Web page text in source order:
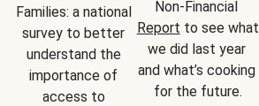
Families: a national
survey to better
understand the
importance of
access to
Report to see what
we did last year
and what’s cooking
for the future.